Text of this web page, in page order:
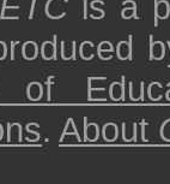
of
. About